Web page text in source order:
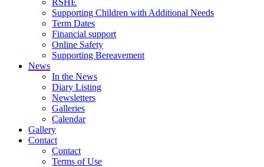
RSHE
Supporting Children with Additional Needs
Term Dates
Financial support
Online Safety
Supporting Bereavement
News
In the News
Diary Listing
Newsletters
Galleries
Calendar
Gallery
Contact
Contact
Terms of Use